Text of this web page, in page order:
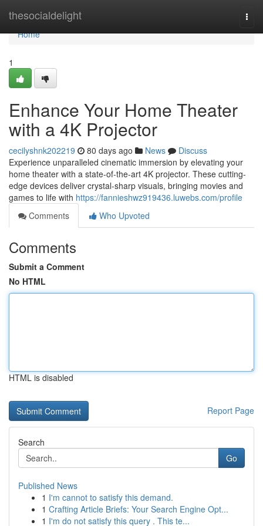
thesocialdelight
Home
Home
1
Enhance Your Home Theater
with a 4K Projector
cecilyshnk202219 80 days ago News
Discuss
Experience unparalleled cinematic immersion by elevating your
home theater with a state-of-the-art 4K projector. These cutting-
edge devices deliver crystal-sharp visuals, bringing movies and
games to life with https://fannieshwz919436.luwebs.com/profile
Comments
Who Upvoted
Comments
Submit a Comment
No HTML
HTML is disabled
Report Page
Search
Go
Published News
1 I'm cannot to satisfy this demand.
1 Crafting Article Briefs: Your Search Engine Opt...
1 I'm do not satisfy this query . This te...